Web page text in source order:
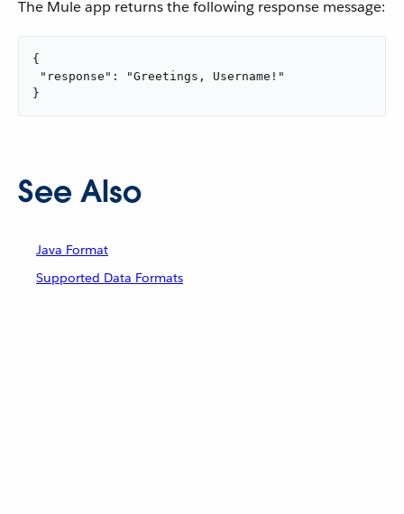
The Mule app returns the following response message:
{
"response": "Greetings, Username!"
}
See Also
Java Format
Supported Data Formats